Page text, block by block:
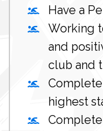
Have a
Working
and
club and
highest